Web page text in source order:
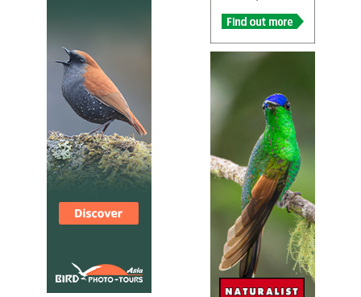
We offer private-guide services for individuals, groups, clubs
associations, both in the area of birding and in the area of bird
photography. These private tours can range from just a day
the city (half and full day tours) to birding or bird photography
(Short-break, Week-long or more and Tailor-made itineraries)
time of the year. Besides private tours, we organize standard
scheduled tours in Portugal, for which you can make a
directly (min. 4, max. 7 participants).
Tour Operator